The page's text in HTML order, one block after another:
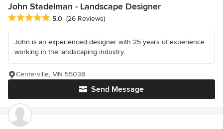
John Stadelman - Landscape Designer
Average rating: 5 out of 5 stars
5.0 (26 Reviews)
John is an experienced designer with 25 years of experience
working in the landscaping industry.
Send Message
Centerville, MN 55038